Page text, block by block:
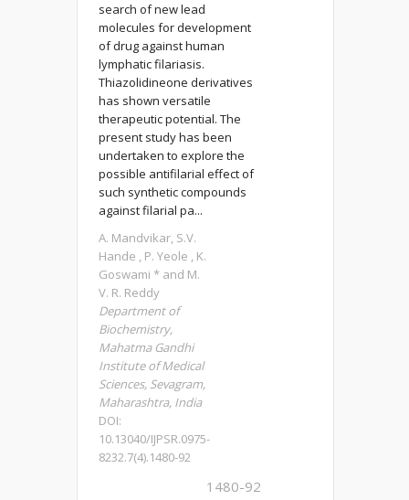
search of new lead
molecules for development
of drug against human
lymphatic filariasis.
Thiazolidineone derivatives
has shown versatile
therapeutic potential. The
present study has been
undertaken to explore the
possible antifilarial effect of
such synthetic compounds
against filarial pa...
A. Mandvikar, S.V.
Hande , P. Yeole , K.
Goswami * and M.
V. R. Reddy
Department of
Biochemistry,
Mahatma Gandhi
Institute of Medical
Sciences, Sevagram,
Maharashtra, India
DOI:
10.13040/IJPSR.0975-
8232.7(4).1480-92
1480-92